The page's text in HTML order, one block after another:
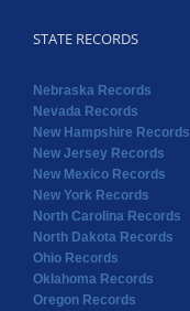
STATE RECORDS
Nebraska Records
Nevada Records
New Hampshire Records
New Jersey Records
New Mexico Records
New York Records
North Carolina Records
North Dakota Records
Ohio Records
Oklahoma Records
Oregon Records